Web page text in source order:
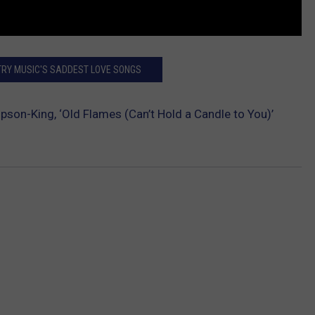
MUSIC'S SADDEST LOVE SONGS
King, ‘Old Flames (Can’t Hold a Candle to You)’